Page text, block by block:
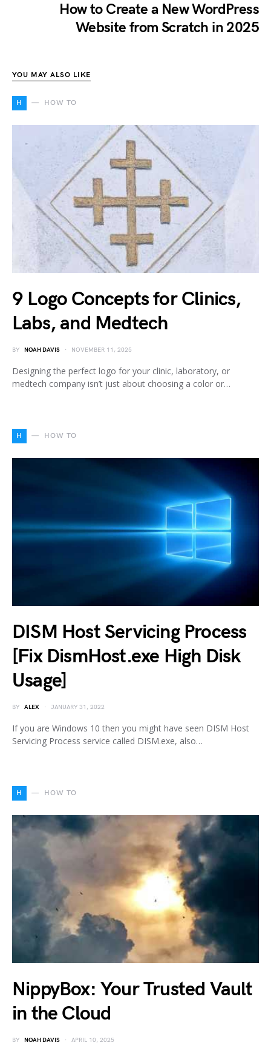
How to Create a New WordPress
Website from Scratch in 2025
YOU MAY ALSO LIKE
H HOW TO
9 Logo Concepts for Clinics,
Labs, and Medtech
BY NOAH DAVIS NOVEMBER 11, 2025
Designing the perfect logo for your clinic, laboratory, or
medtech company isn’t just about choosing a color or…
H HOW TO
DISM Host Servicing Process
[Fix DismHost.exe High Disk
Usage]
BY ALEX JANUARY 31, 2022
If you are Windows 10 then you might have seen DISM Host
Servicing Process service called DISM.exe, also…
H HOW TO
NippyBox: Your Trusted Vault
in the Cloud
BY NOAH DAVIS APRIL 10, 2025